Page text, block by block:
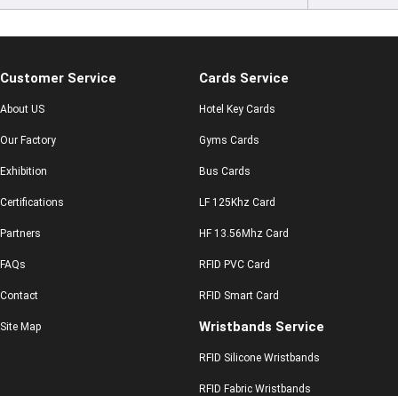
Customer Service
About US
Our Factory
Exhibition
Certifications
Partners
FAQs
Contact
Site Map
Cards Service
Hotel Key Cards
Gyms Cards
Bus Cards
LF 125Khz Card
HF 13.56Mhz Card
RFID PVC Card
RFID Smart Card
Wristbands Service
RFID Silicone Wristbands
RFID Fabric Wristbands